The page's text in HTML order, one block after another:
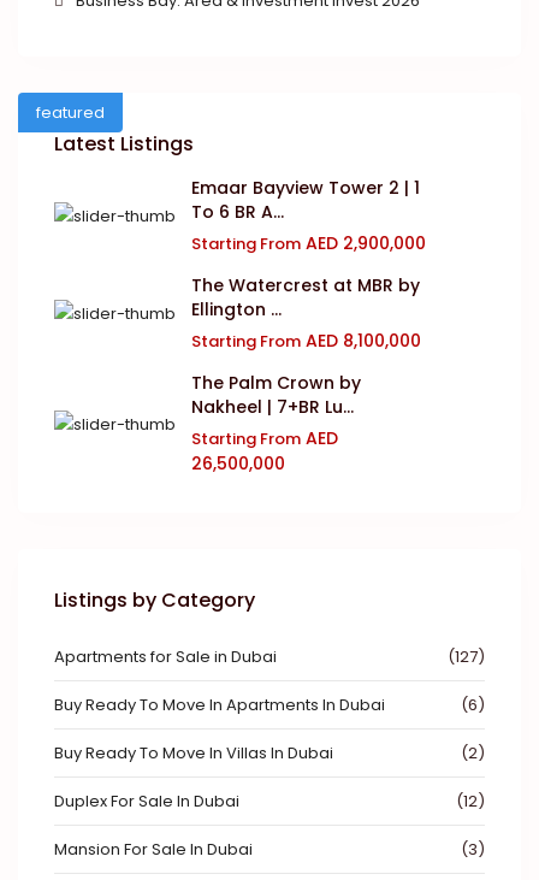
featured
Latest Listings
Emaar Bayview Tower 2 | 1
To 6 BR A...
Starting From AED 2,900,000
The Watercrest at MBR by
Ellington ...
Starting From AED 8,100,000
The Palm Crown by
Nakheel | 7+BR Lu...
Starting From AED
26,500,000
Listings by Category
Apartments for Sale in Dubai (127)
Buy Ready To Move In Apartments In Dubai (6)
Buy Ready To Move In Villas In Dubai (2)
Duplex For Sale In Dubai (12)
Mansion For Sale In Dubai (3)